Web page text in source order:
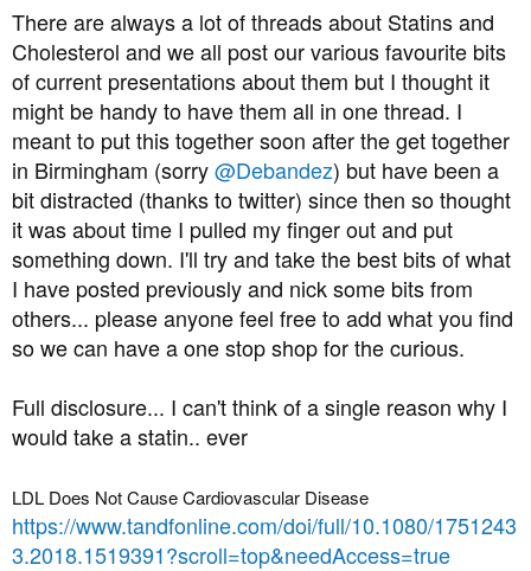
a
r
t
e
r
e
There are always a lot of threads about Statins and
Cholesterol and we all post our various favourite bits
of current presentations about them but I thought it
might be handy to have them all in one thread. I
meant to put this together soon after the get together
in Birmingham (sorry@Debandez) but have been a
bit distracted (thanks to twitter) since then so thought
it was about time I pulled my finger out and put
something down. I'll try and take the best bits of what
I have posted previously and nick some bits from
others... please anyone feel free to add what you find
so we can have a one stop shop for the curious.
Full disclosure... I can't think of a single reason why I
would take a statin.. ever
LDL Does Not Cause Cardiovascular Disease
https://www.tandfonline.com/doi/full/10.1080/1751243
3.2018.1519391?scroll=top&needAccess=true